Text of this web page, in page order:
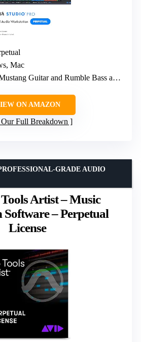
Mac
Guitar and Rumble Bass amp models, 100+ FX pedals, presets
ON AMAZON
Our Full Breakdown
Artist – Music
– Perpetual
License
GRADE AUDIO